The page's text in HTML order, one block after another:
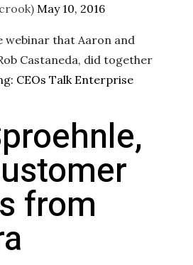
May 10, 2016
webinar that Aaron and
Castaneda, did together
CEOs Talk Enterprise
from